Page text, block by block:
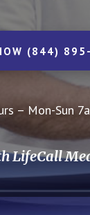
(844)
– Mon-Sun
LifeCall